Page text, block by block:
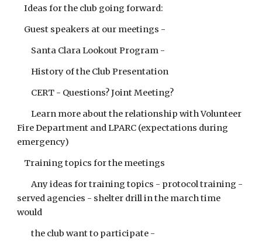
Ideas for the club going forward:
Guest speakers at our meetings -
Santa Clara Lookout Program -
History of the Club Presentation
CERT - Questions? Joint Meeting?
Learn more about the relationship with Volunteer
Fire Department and LPARC (expectations during
emergency)
Training topics for the meetings
Any ideas for training topics - protocol training -
served agencies - shelter drill in the march time
would
the club want to participate -